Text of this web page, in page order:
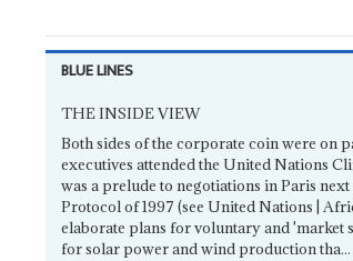
BLUE LINES
THE INSIDE VIEW
Both sides of the corporate coin were on
executives attended the United Nations
was a prelude to negotiations in Paris
Protocol of 1997 (see United Nations |
elaborate plans for voluntary and
for solar power and wind production tha...